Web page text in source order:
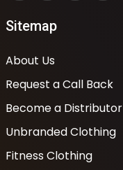
Sitemap
About Us
Request a Call Back
Become a Distributor
Unbranded Clothing
Fitness Clothing